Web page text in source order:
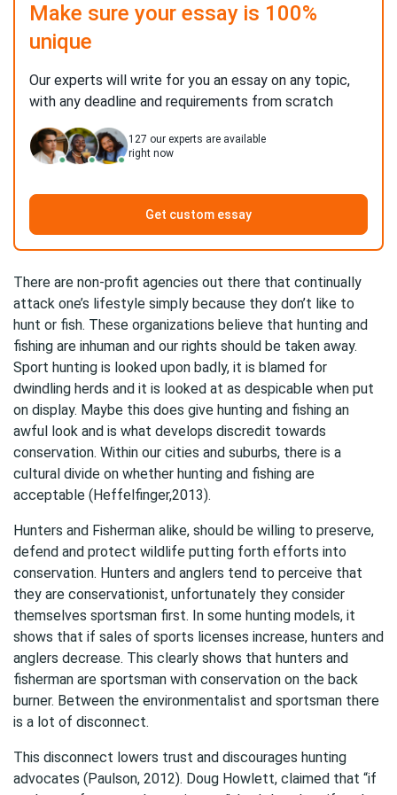
Make sure your essay is 100%
unique
Our experts will write for you an essay on any topic,
with any deadline and requirements from scratch
127 our experts are available
right now
Get custom essay
There are non-profit agencies out there that continually
attack one’s lifestyle simply because they don’t like to
hunt or fish. These organizations believe that hunting and
fishing are inhuman and our rights should be taken away.
Sport hunting is looked upon badly, it is blamed for
dwindling herds and it is looked at as despicable when put
on display. Maybe this does give hunting and fishing an
awful look and is what develops discredit towards
conservation. Within our cities and suburbs, there is a
cultural divide on whether hunting and fishing are
acceptable (Heffelfinger,2013).
Hunters and Fisherman alike, should be willing to preserve,
defend and protect wildlife putting forth efforts into
conservation. Hunters and anglers tend to perceive that
they are conservationist, unfortunately they consider
themselves sportsman first. In some hunting models, it
shows that if sales of sports licenses increase, hunters and
anglers decrease. This clearly shows that hunters and
fisherman are sportsman with conservation on the back
burner. Between the environmentalist and sportsman there
is a lot of disconnect.
This disconnect lowers trust and discourages hunting
advocates (Paulson, 2012). Doug Howlett, claimed that “if